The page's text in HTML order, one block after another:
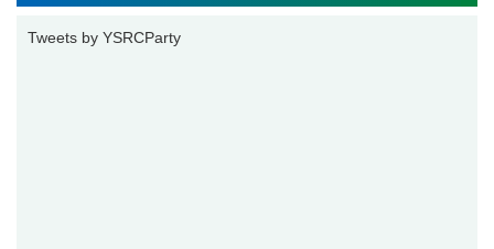
Tweets by YSRCParty